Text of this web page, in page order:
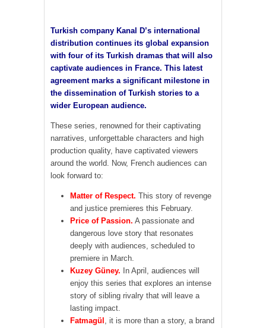
Turkish company Kanal D’s international
distribution continues its global expansion
with four of its Turkish dramas that will also
captivate audiences in France. This latest
agreement marks a significant milestone in
the dissemination of Turkish stories to a
wider European audience.
These series, renowned for their captivating
narratives, unforgettable characters and high
production quality, have captivated viewers
around the world. Now, French audiences can
look forward to:
Matter of Respect. This story of revenge
and justice premieres this February.
Price of Passion. A passionate and
dangerous love story that resonates
deeply with audiences, scheduled to
premiere in March.
Kuzey Güney. In April, audiences will
enjoy this series that explores an intense
story of sibling rivalry that will leave a
lasting impact.
Fatmagül , it is more than a story, a brand